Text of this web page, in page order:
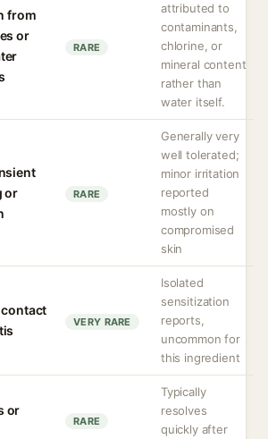
from
or
RARE
attributed to
contaminants,
chlorine, or
mineral content
rather than
water itself.
or
RARE
Generally very
well tolerated;
minor irritation
reported
mostly on
compromised
skin
VERY RARE
Isolated
sensitization
reports,
uncommon for
this ingredient
or
RARE
Typically
resolves
quickly after